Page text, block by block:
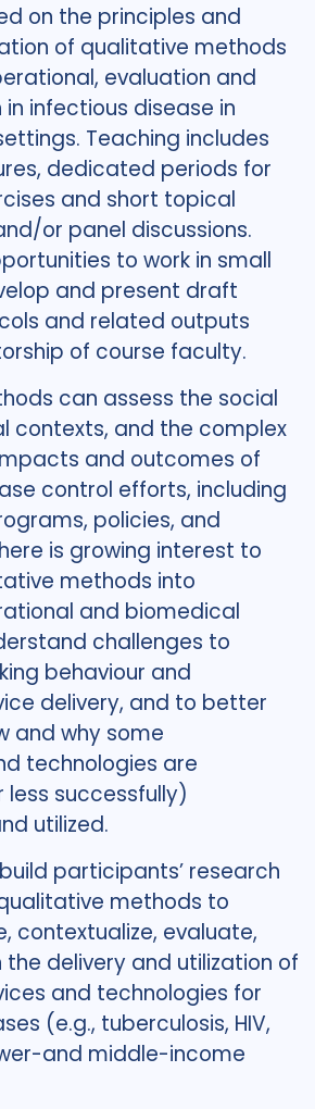
on the principles and
of qualitative methods
evaluation and
infectious disease in
Teaching includes
dedicated periods for
and short topical
or panel discussions.
to work in small
and present draft
and related outputs
of course faculty.
can assess the social
contexts, and the complex
and outcomes of
control efforts, including
policies, and
is growing interest to
methods into
and biomedical
challenges to
behaviour and
delivery, and to better
and why some
technologies are
successfully)
utilized.
participants’ research
methods to
contextualize, evaluate,
delivery and utilization of
and technologies for
(e.g., tuberculosis, HIV,
and middle-income